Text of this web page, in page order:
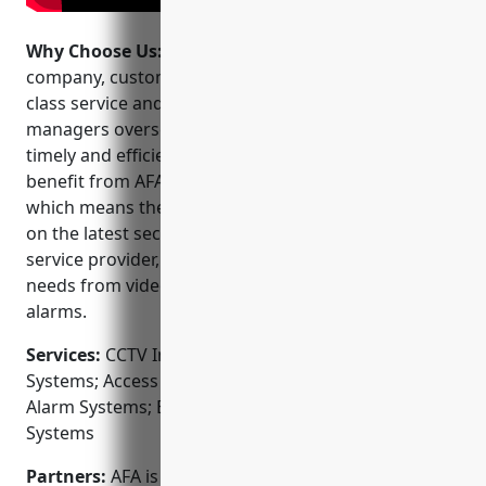
Why Choose Us:
company, customers can trust AFA to deliver best-in-
class service and support. Their dedicated project
managers oversee every installation to ensure
timely and efficient installations. Customers also
benefit from AFA’s commitment to ongoing training
which means their technicians are always up-to-date
on the latest security technologies. Finally, as a full-
service provider, AFA can meet all of your security
needs from video surveillance to access control to
alarms.
Services: CCTV Installation; Video Surveillance
Systems; Access Control Systems; Fire & Burglar
Alarm Systems; Entrance & Exit Detection; Intercom
Systems
Partners: AFA is an authorized installer for top